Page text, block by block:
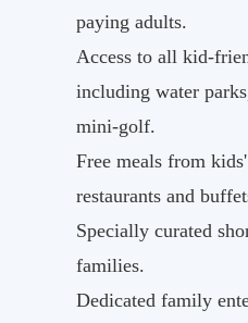
paying adults.
Access to all kid-
including water
mini-golf.
Free meals from
restaurants and
Specially curated
families.
Dedicated family